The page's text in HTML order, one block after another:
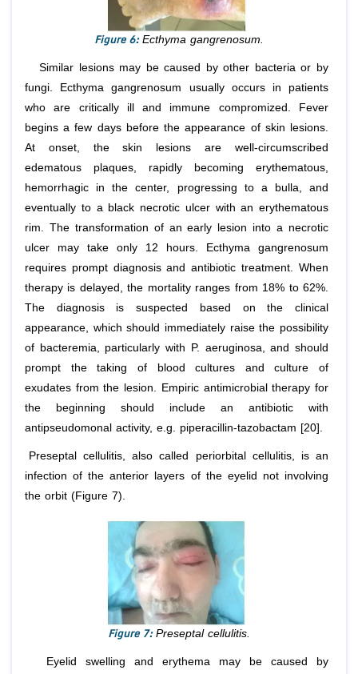
Figure 6: Ecthyma gangrenosum.
Similar lesions may be caused by other bacteria or by
fungi. Ecthyma gangrenosum usually occurs in patients
who are critically ill and immune compromized. Fever
begins a few days before the appearance of skin lesions.
At onset, the skin lesions are well-circumscribed
edematous plaques, rapidly becoming erythematous,
hemorrhagic in the center, progressing to a bulla, and
eventually to a black necrotic ulcer with an erythematous
rim. The transformation of an early lesion into a necrotic
ulcer may take only 12 hours. Ecthyma gangrenosum
requires prompt diagnosis and antibiotic treatment. When
therapy is delayed, the mortality ranges from 18% to 62%.
The diagnosis is suspected based on the clinical
appearance, which should immediately raise the possibility
of bacteremia, particularly with P. aeruginosa, and should
prompt the taking of blood cultures and culture of
exudates from the lesion. Empiric antimicrobial therapy for
the beginning should include an antibiotic with
antipseudomonal activity, e.g. piperacillin-tazobactam [20].
Preseptal cellulitis, also called periorbital cellulitis, is an
infection of the anterior layers of the eyelid not involving
the orbit (Figure 7).
Figure 7: Preseptal cellulitis.
Eyelid swelling and erythema may be caused by